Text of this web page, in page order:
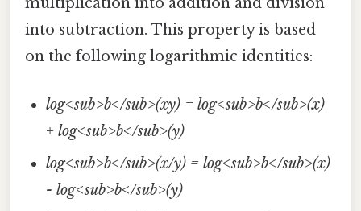
into subtraction. This property is based
on the following logarithmic identities:
log<sub>b</sub>(xy) = log<sub>b</sub>(x)
+ log<sub>b</sub>(y)
log<sub>b</sub>(x/y) = log<sub>b</sub>(x)
- log<sub>b</sub>(y)